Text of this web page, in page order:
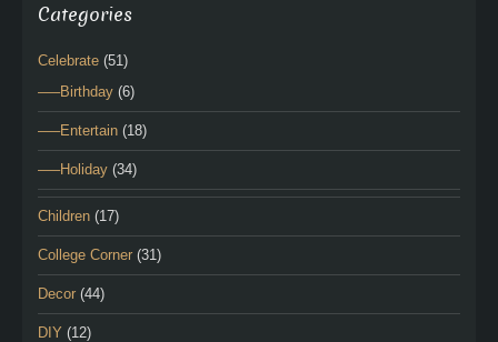
Categories
Celebrate (51)
—–Birthday (6)
—–Entertain (18)
—–Holiday (34)
Children (17)
College Corner (31)
Decor (44)
DIY (12)